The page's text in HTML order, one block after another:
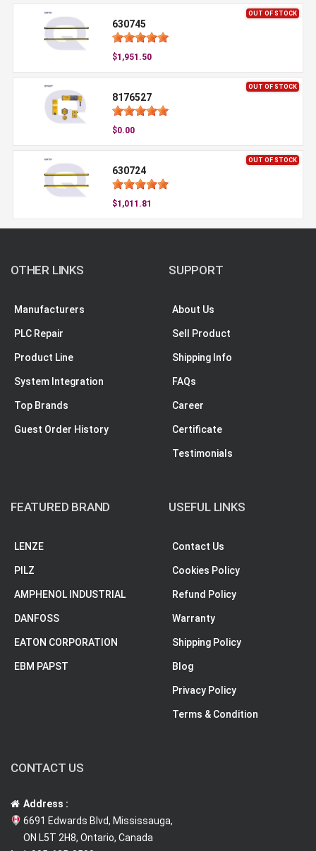
OUT OF STOCK
630745
$1,951.50
OUT OF STOCK
8176527
$0.00
OUT OF STOCK
630724
$1,011.81
OTHER LINKS
Manufacturers
PLC Repair
Product Line
System Integration
Top Brands
Guest Order History
SUPPORT
About Us
Sell Product
Shipping Info
FAQs
Career
Certificate
Testimonials
FEATURED BRAND
LENZE
PILZ
AMPHENOL INDUSTRIAL
DANFOSS
EATON CORPORATION
EBM PAPST
USEFUL LINKS
Contact Us
Cookies Policy
Refund Policy
Warranty
Shipping Policy
Blog
Privacy Policy
Terms & Condition
CONTACT US
Address :
6691 Edwards Blvd, Mississauga,
ON L5T 2H8, Ontario, Canada